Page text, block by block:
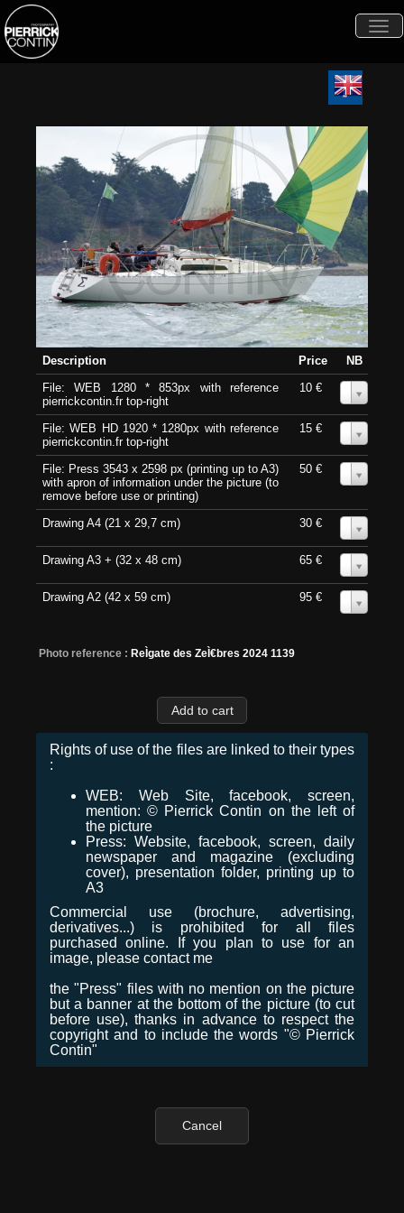
Description Price
NB
File: WEB 1280 * 853px with reference
pierrickcontin.fr top-right
10 €
File: WEB HD 1920 * 1280px with reference
pierrickcontin.fr top-right
15 €
File: Press 3543 x 2598 px (printing up to A3)
with apron of information under the picture (to
remove before use or printing)
50 €
Drawing A4 (21 x 29,7 cm) 30 €
Drawing A3 + (32 x 48 cm) 65 €
Drawing A2 (42 x 59 cm) 95 €
Photo reference : ReÌgate des ZeÌ€bres 2024 1139
Rights of use of the files are linked to their types
:
WEB: Web Site, facebook, screen,
mention: © Pierrick Contin on the left of
the picture
Press: Website, facebook, screen, daily
newspaper and magazine (excluding
cover), presentation folder, printing up to
A3
Commercial use (brochure, advertising,
derivatives...) is prohibited for all files
purchased online. If you plan to use for an
image, please contact me
the "Press" files with no mention on the picture
but a banner at the bottom of the picture (to cut
before use), thanks in advance to respect the
copyright and to include the words "© Pierrick
Contin"
Cancel